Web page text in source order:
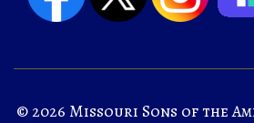
© 2026 Missouri Sons of the